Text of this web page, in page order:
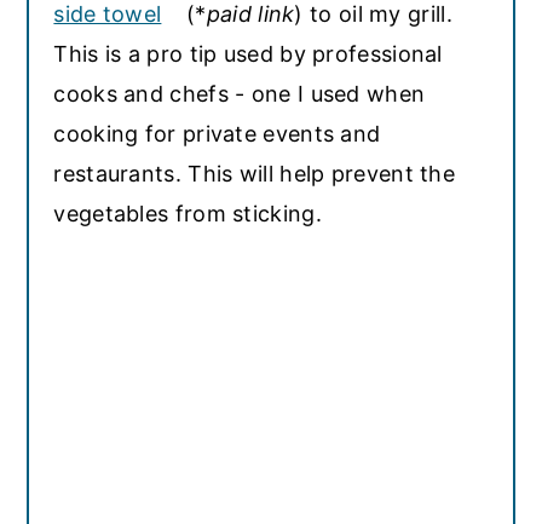
side towel
(*paid link) to oil my grill.
This is a pro tip used by professional
cooks and chefs - one I used when
cooking for private events and
restaurants. This will help prevent the
vegetables from sticking.